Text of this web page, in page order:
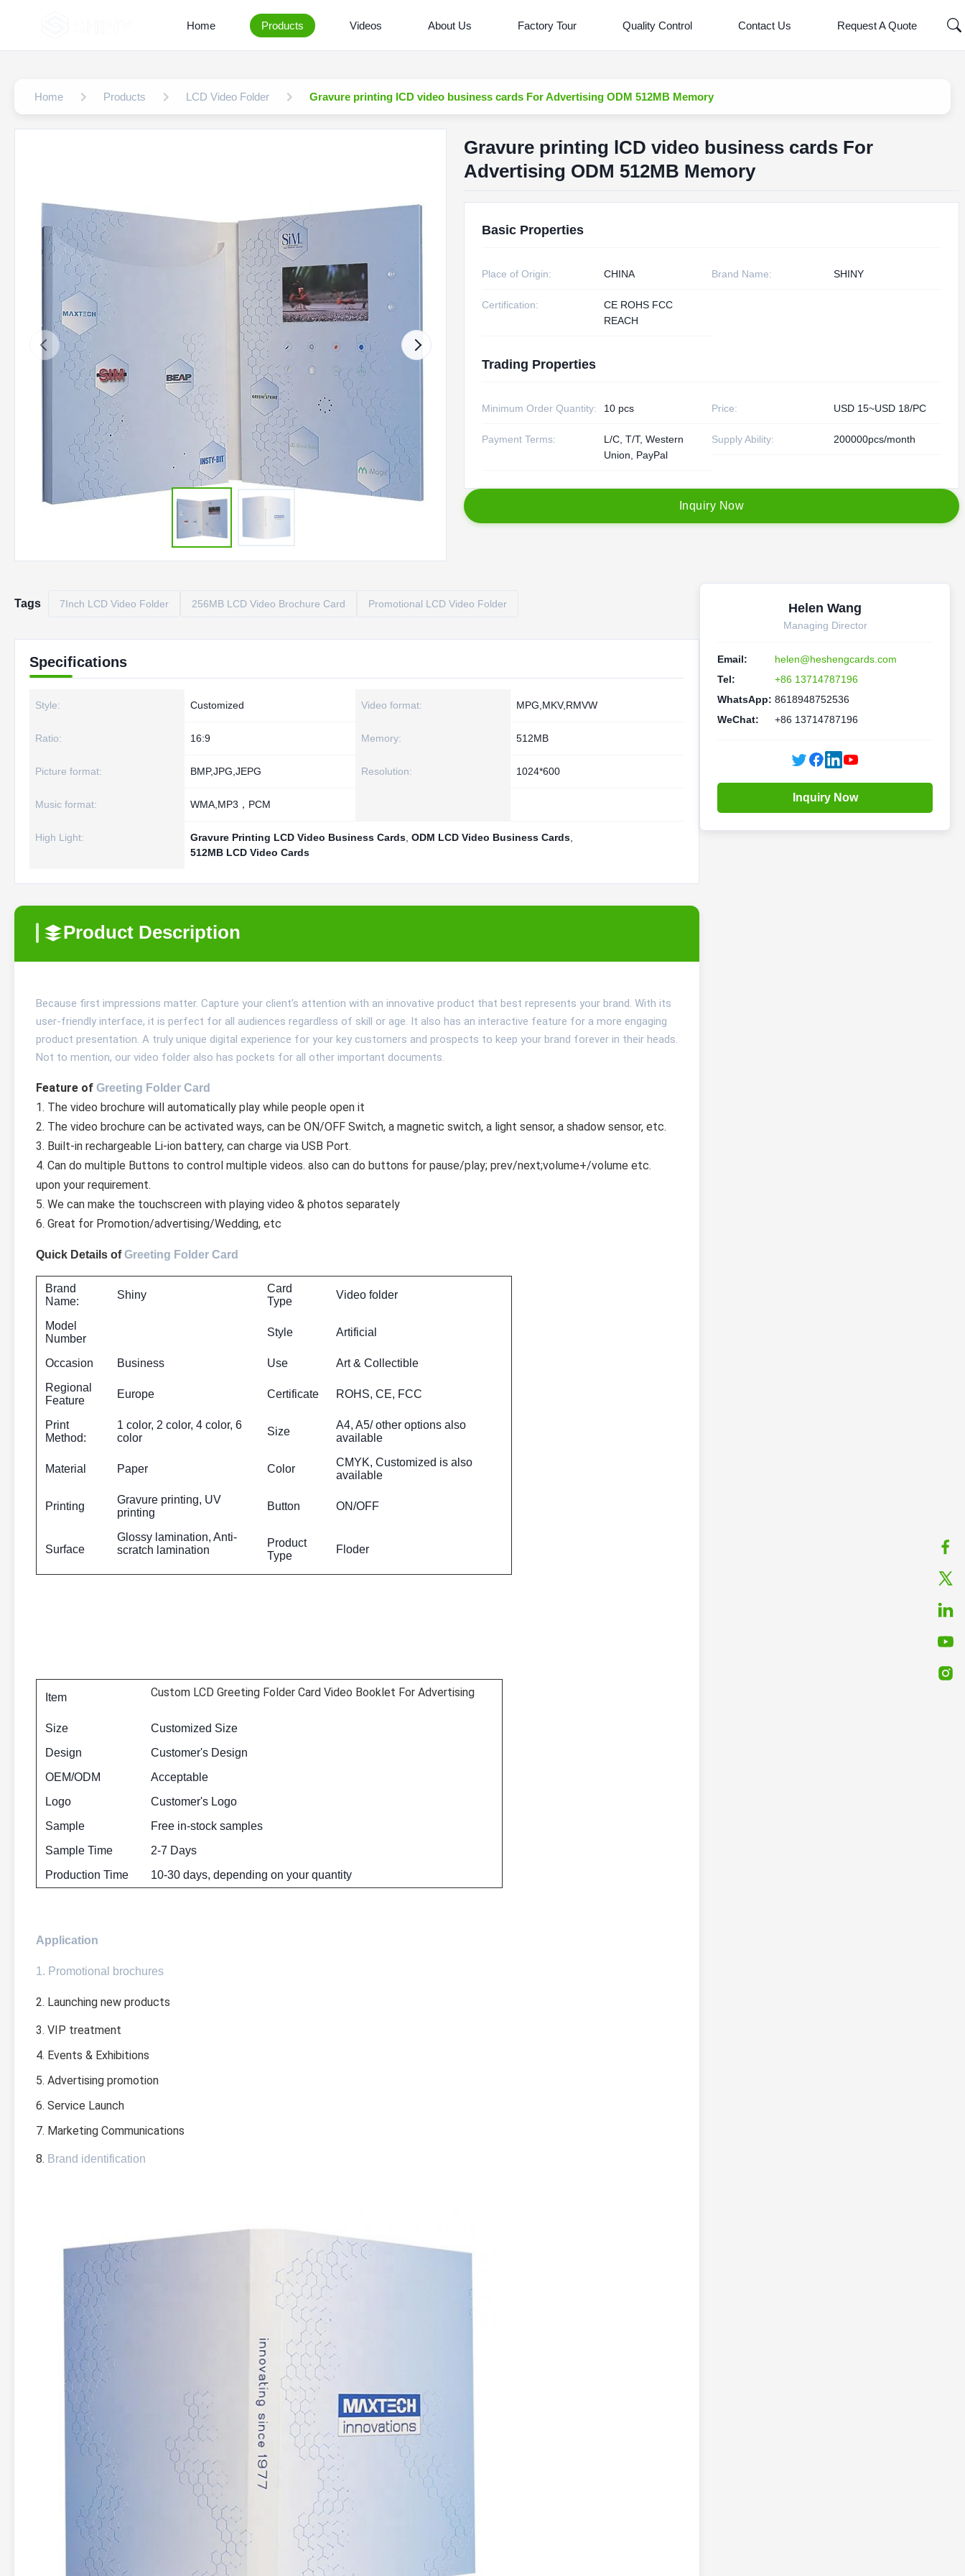
Home Products Videos About Us Factory Tour Quality Control Contact Us Request A Quote
Home Products LCD Video Folder Gravure printing lCD video business cards For Advertising ODM 512MB Memory
Gravure printing lCD video business cards For
Advertising ODM 512MB Memory
Basic Properties
Place of Origin: CHINA Brand Name: SHINY
Certification:
CE ROHS FCC
REACH
Trading Properties
Minimum Order Quantity: 10 pcs Price: USD 15~USD 18/PC
Payment Terms:
L/C, T/T, Western
Union, PayPal
Supply Ability: 200000pcs/month
nquiry Now
Tags 7Inch LCD Video Folder 256MB LCD Video Brochure Card Promotional LCD Video Folder
Specifications
Style: Customized Video format: MPG,MKV,RMVW
Ratio: 16:9 Memory: 512MB
Picture format: BMP,JPG,JEPG Resolution: 1024*600
Music format: WMA,MP3，PCM
High Light: Gravure Printing LCD Video Business Cards ODM LCD Video Business Cards
512MB LCD Video Cards
Product Description
Because first impressions matter. Capture your client’s attention with an innovative product that best represents your brand. With its
user-friendly interface, it is perfect for all audiences regardless of skill or age. It also has an interactive feature for a more engaging
product presentation. A truly unique digital experience for your key customers and prospects to keep your brand forever in their heads.
Not to mention, our video folder also has pockets for all other important documents.
Feature of Greeting Folder Card
1. The video brochure will automatically play while people open it
2. The video brochure can be activated ways, can be ON/OFF Switch, a magnetic switch, a light sensor, a shadow sensor, etc.
3. Built-in rechargeable Li-ion battery, can charge via USB Port.
4. Can do multiple Buttons to control multiple videos. also can do buttons for pause/play; prev/next;volume+/volume etc.
upon your requirement.
5. We can make the touchscreen with playing video & photos separately
6. Great for Promotion/advertising/Wedding, etc
Quick Details ofGreeting Folder Card
Brand
Name:
Shiny
Card
Type
Video folder
Model
Number
Style Artificial
Occasion Business Use
Art & Collectible
Regional
Feature
Europe Certificate ROHS, CE, FCC
Print
Method:
1 color, 2 color, 4 color, 6
color
Size
A4, A5/ other options also
available
Material Paper Color
CMYK, Customized is also
available
Printing
Gravure printing, UV
printing
Button ON/OFF
Surface
Glossy lamination, Anti-
scratch lamination
Product
Type
Floder
Item Custom LCD Greeting Folder Card Video Booklet For Advertising
Size
Customized Size
Design
Customer's Design
OEM/ODM
Acceptable
Logo
Customer's Logo
Sample
Free in-stock samples
Sample Time
2-7 Days
Production Time
10-30 days, depending on your quantity
Application
1. Promotional brochures
2. Launching new products
3. VIP treatment
4. Events & Exhibitions
5. Advertising promotion
6. Service Launch
7. Marketing Communications
8. Brand identification
Helen Wang
Managing Director
Email:
helen@heshengcards.com
Tel:
+86 13714787196
WhatsApp: 8618948752536
WeChat:
+86 13714787196
Inquiry Now